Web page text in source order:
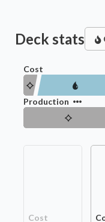
Deck stats
Cost
Production
Cost